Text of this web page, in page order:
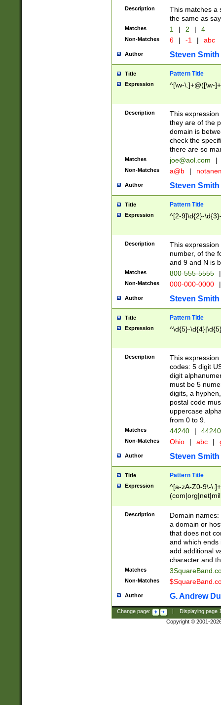
Description
This matches a
the same as
Matches 1 | 2 | 4
Non-Matches 6 | -1 | abc
Author Steven Smith
Title Pattern Title
Expression ^[\w-\.]+@([\w-
Description
This
they are of the
domain is
check the
there are so
Matches joe@aol.com |
Non-Matches a@b |
Author Steven Smith
Title Pattern Title
Expression ^[2-9]\d{2}-
Description
This
number, of the
and 9 and N is
Matches 800-555-5555 |
Non-Matches 000-000-0000 |
Author Steven Smith
Title Pattern Title
Expression ^\d{5}-
Description
This
codes: 5 digit
digit
must be 5
digits, a
postal code
uppercase
from 0 to 9.
Matches 44240 |
Non-Matches Ohio | abc |
Author Steven Smith
Title Pattern Title
Expression
^[a-zA-Z0-9\-
Description
Domain
a domain or
that does not
and which ends
add additional
character and
Matches
Non-Matches
Author G. Andrew
Change page: Displaying page
Copyright © 2001-